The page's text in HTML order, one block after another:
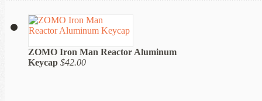
ZOMO Iron Man Reactor Aluminum
Keycap $42.00